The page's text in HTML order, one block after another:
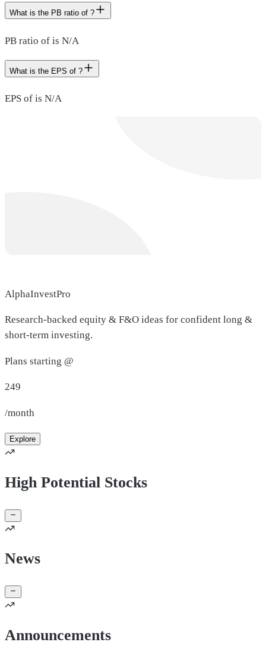
What is the PB ratio of ?
PB ratio of is N/A
What is the EPS of ?
EPS of is N/A
AlphaInvestPro
Research-backed equity & F&O ideas for confident long &
short-term investing.
Plans starting @
249
/month
Explore
High Potential Stocks
News
Announcements